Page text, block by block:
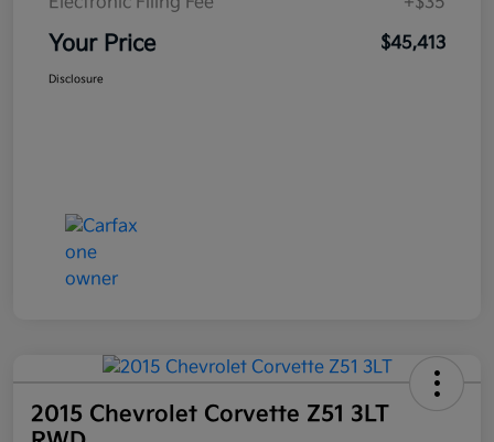
Your Price $45,413
Disclosure
2015 Chevrolet Corvette Z51 3LT